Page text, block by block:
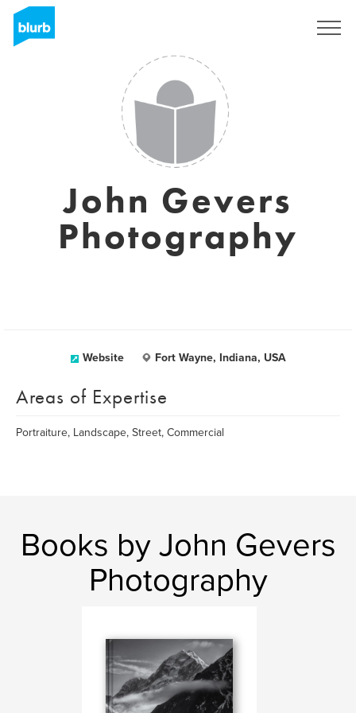
John Gevers
Photography
Website Fort Wayne, Indiana, USA
Areas of Expertise
Portraiture, Landscape, Street, Commercial
Books by John Gevers
Photography